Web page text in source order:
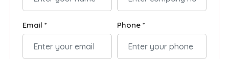
Email * Phone *